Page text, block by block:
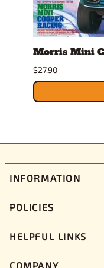
Morris Mini
$27.90
INFORMATION
POLICIES
HELPFUL LINKS
COMPANY